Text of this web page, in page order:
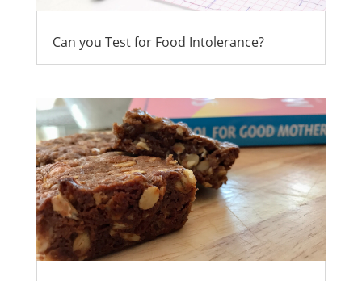
Can you Test for Food Intolerance?